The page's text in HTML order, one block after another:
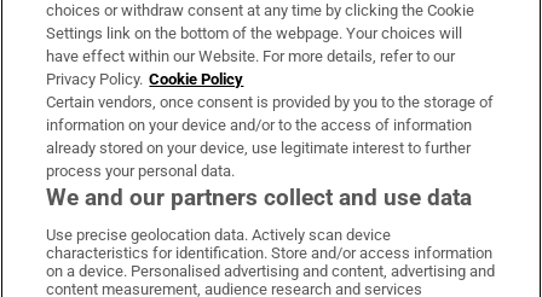
Irish Times Products & Services
OUR PARTNERS:
Irish Times on WhatsApp
Irish Times on Facebook
Irish Times on X
Irish Times on LinkedIn
Irish Times on Instagram
choices or withdraw consent at any time by clicking the Cookie
Settings link on the bottom of the webpage. Your choices will
have effect within our Website. For more details, refer to our
Privacy Policy. Cookie Policy
Certain vendors, once consent is provided by you to the storage of
information on your device and/or to the access of information
already stored on your device, use legitimate interest to further
process your personal data.
We and our partners collect and use data
Use precise geolocation data. Actively scan device
characteristics for identification. Store and/or access information
on a device. Personalised advertising and content, advertising and
content measurement, audience research and services